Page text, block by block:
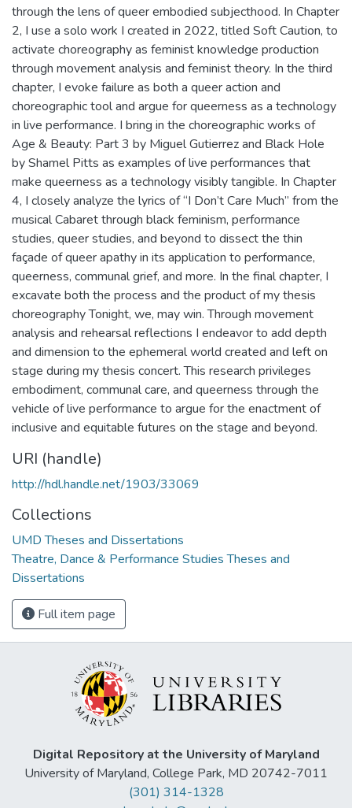
through the lens of queer embodied subjecthood. In Chapter
2, I use a solo work I created in 2022, titled Soft Caution, to
activate choreography as feminist knowledge production
through movement analysis and feminist theory. In the third
chapter, I evoke failure as both a queer action and
choreographic tool and argue for queerness as a technology
in live performance. I bring in the choreographic works of
Age & Beauty: Part 3 by Miguel Gutierrez and Black Hole
by Shamel Pitts as examples of live performances that
make queerness as a technology visibly tangible. In Chapter
4, I closely analyze the lyrics of “I Don’t Care Much” from the
musical Cabaret through black feminism, performance
studies, queer studies, and beyond to dissect the thin
façade of queer apathy in its application to performance,
queerness, communal grief, and more. In the final chapter, I
excavate both the process and the product of my thesis
choreography Tonight, we, may win. Through movement
analysis and rehearsal reflections I endeavor to add depth
and dimension to the ephemeral world created and left on
stage during my thesis concert. This research privileges
embodiment, communal care, and queerness through the
vehicle of live performance to argue for the enactment of
inclusive and equitable futures on the stage and beyond.
URI (handle)
http://hdl.handle.net/1903/33069
Collections
UMD Theses and Dissertations
Theatre, Dance & Performance Studies Theses and
Dissertations
Full item page
Digital Repository at the University of Maryland
University of Maryland, College Park, MD 20742-7011
(301) 314-1328